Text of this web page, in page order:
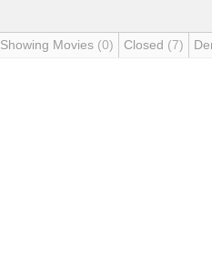
Showing Movies (0) Closed (7)